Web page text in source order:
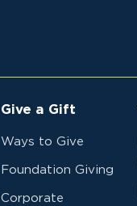
Give a Gift
Ways to Give
Foundation Giving
Corporate